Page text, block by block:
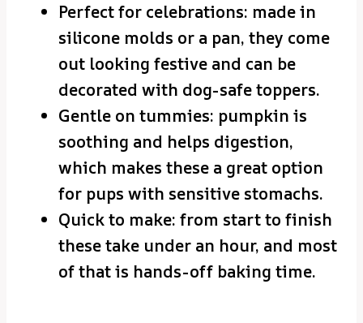
Perfect for celebrations: made in
silicone molds or a pan, they come
out looking festive and can be
decorated with dog-safe toppers.
Gentle on tummies: pumpkin is
soothing and helps digestion,
which makes these a great option
for pups with sensitive stomachs.
Quick to make: from start to finish
these take under an hour, and most
of that is hands-off baking time.